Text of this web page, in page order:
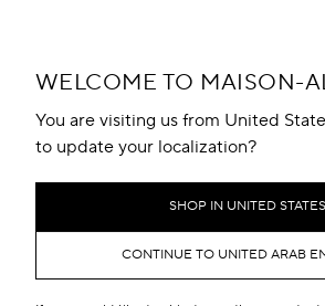
WELCOME TO MAISON-
You are visiting us from United
to update your localization?
SHOP IN UNITED STATES
CONTINUE TO UNITED ARAB
Add to your wishlist